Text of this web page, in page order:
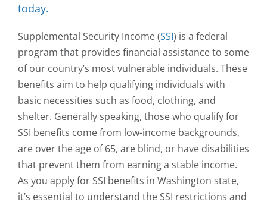
today.
Supplemental Security Income (SSI) is a federal
program that provides financial assistance to some
of our country’s most vulnerable individuals. These
benefits aim to help qualifying individuals with
basic necessities such as food, clothing, and
shelter. Generally speaking, those who qualify for
SSI benefits come from low-income backgrounds,
are over the age of 65, are blind, or have disabilities
that prevent them from earning a stable income.
As you apply for SSI benefits in Washington state,
it’s essential to understand the SSI restrictions and